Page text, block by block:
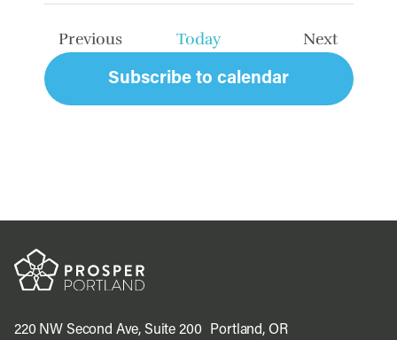
Previous
Today
Next
Events
Subscribe to calendar
220 NW Second Ave, Suite 200 Portland, OR